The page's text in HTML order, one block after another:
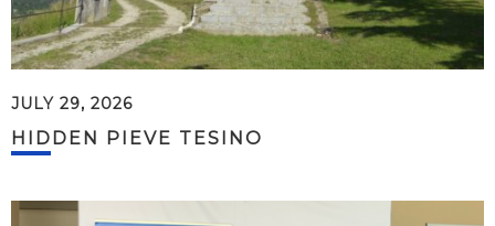
JULY 29, 2026
HIDDEN PIEVE TESINO